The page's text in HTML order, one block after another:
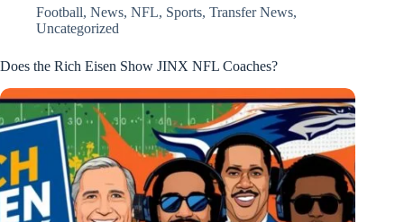
Football, News, NFL, Sports, Transfer News,
Uncategorized
Does the Rich Eisen Show JINX NFL Coaches?